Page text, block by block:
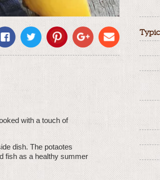
with a touch of
dish. The potaotes
fish as a healthy summer